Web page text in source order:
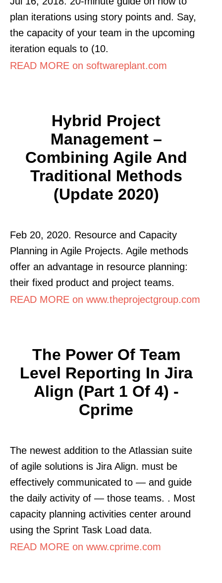
plan iterations using story points and. Say,
the capacity of your team in the upcoming
iteration equals to (10.
READ MORE on softwareplant.com
Hybrid Project
Management –
Combining Agile And
Traditional Methods
(Update 2020)
Feb 20, 2020. Resource and Capacity
Planning in Agile Projects. Agile methods
offer an advantage in resource planning:
their fixed product and project teams.
READ MORE on www.theprojectgroup.com
The Power Of Team
Level Reporting In Jira
Align (Part 1 Of 4) -
Cprime
The newest addition to the Atlassian suite
of agile solutions is Jira Align. must be
effectively communicated to — and guide
the daily activity of — those teams. . Most
capacity planning activities center around
using the Sprint Task Load data.
READ MORE on www.cprime.com